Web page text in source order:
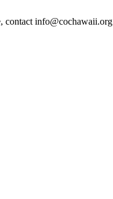
contact info@cochawaii.org